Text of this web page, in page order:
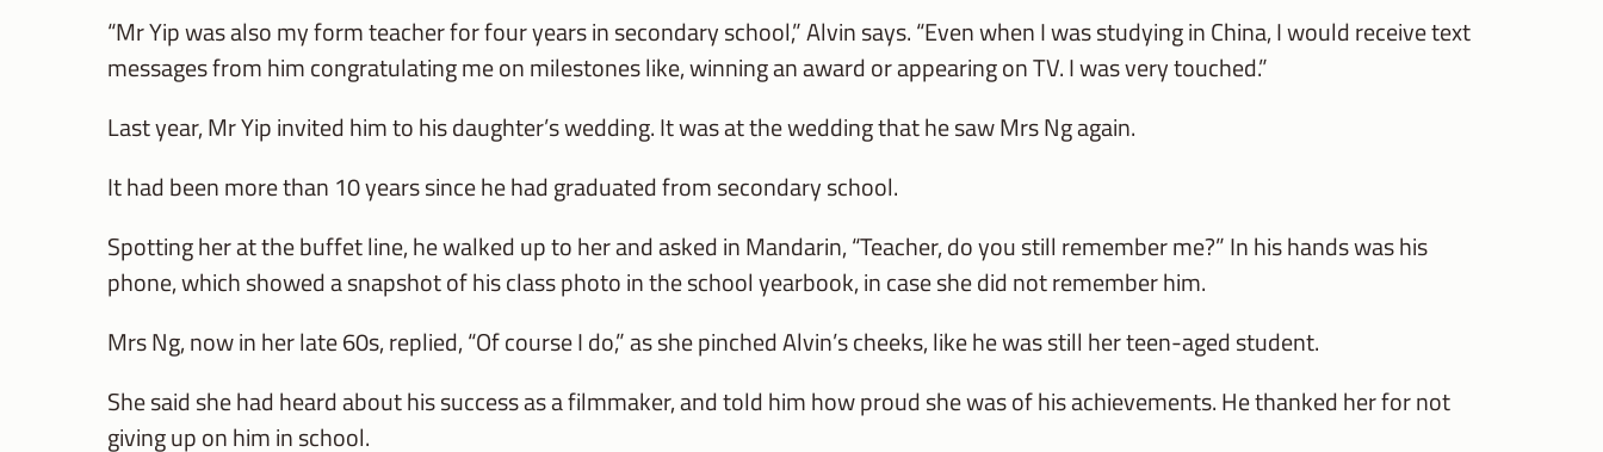
“Mr Yip was also my form teacher for four years in secondary school,” Alvin says. “Even when I was studying in China, I would receive text
messages from him congratulating me on milestones like, winning an award or appearing on TV. I was very touched.”
Last year, Mr Yip invited him to his daughter’s wedding. It was at the wedding that he saw Mrs Ng again.
It had been more than 10 years since he had graduated from secondary school.
Spotting her at the buffet line, he walked up to her and asked in Mandarin, “Teacher, do you still remember me?” In his hands was his
phone, which showed a snapshot of his class photo in the school yearbook, in case she did not remember him.
Mrs Ng, now in her late 60s, replied, “Of course I do,” as she pinched Alvin’s cheeks, like he was still her teen-aged student.
She said she had heard about his success as a filmmaker, and told him how proud she was of his achievements. He thanked her for not
giving up on him in school.